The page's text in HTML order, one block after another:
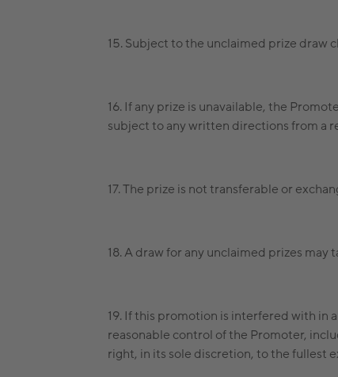
15. Subject to the unclaimed prize draw
16. If any prize is unavailable, the
subject to any written directions from a
17. The prize is not transferable or
18. A draw for any unclaimed prizes
19. If this promotion is interfered with in
reasonable control of the Promoter,
right, in its sole discretion, to the fullest